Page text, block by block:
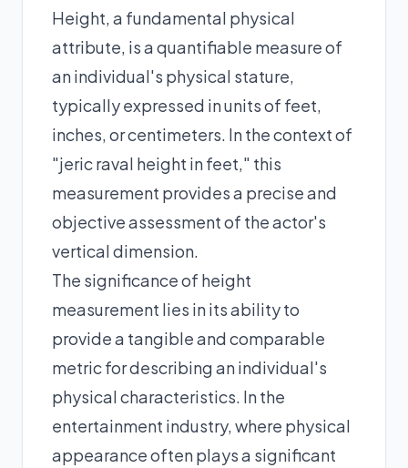
Height, a fundamental physical
attribute, is a quantifiable measure of
an individual's physical stature,
typically expressed in units of feet,
inches, or centimeters. In the context of
"jeric raval height in feet," this
measurement provides a precise and
objective assessment of the actor's
vertical dimension.
The significance of height
measurement lies in its ability to
provide a tangible and comparable
metric for describing an individual's
physical characteristics. In the
entertainment industry, where physical
appearance often plays a significant